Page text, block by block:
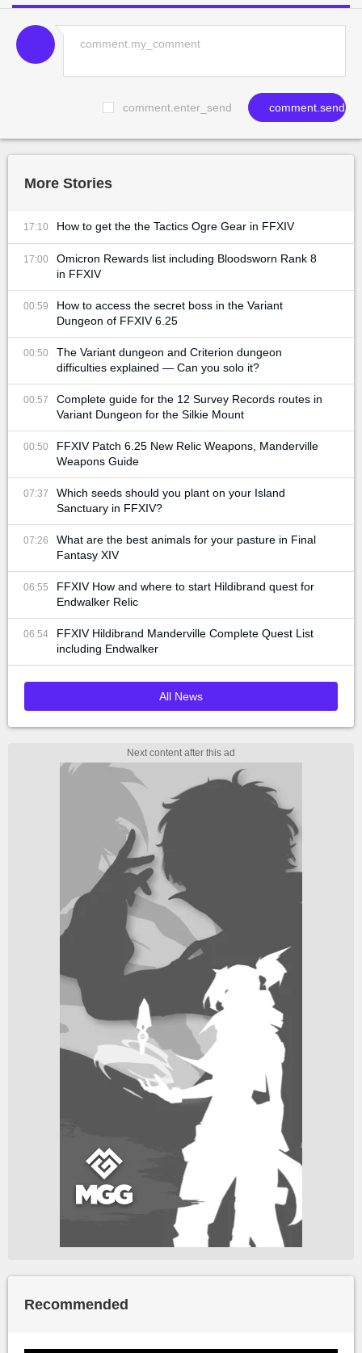
comment.enter_send comment.send
More Stories
17:10 How to get the the Tactics Ogre Gear in FFXIV
17:00
Omicron Rewards list including Bloodsworn Rank 8
in FFXIV
00:59
How to access the secret boss in the Variant
Dungeon of FFXIV 6.25
00:50
The Variant dungeon and Criterion dungeon
difficulties explained — Can you solo it?
00:57
Complete guide for the 12 Survey Records routes in
Variant Dungeon for the Silkie Mount
00:50
FFXIV Patch 6.25 New Relic Weapons, Manderville
Weapons Guide
07:37
Which seeds should you plant on your Island
Sanctuary in FFXIV?
07:26
What are the best animals for your pasture in Final
Fantasy XIV
06:55
FFXIV How and where to start Hildibrand quest for
Endwalker Relic
06:54
FFXIV Hildibrand Manderville Complete Quest List
including Endwalker
All News
Recommended